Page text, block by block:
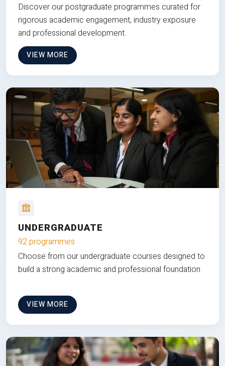
Discover our postgraduate programmes curated for
rigorous academic engagement, industry exposure
and professional development.
VIEW MORE
UNDERGRADUATE
92 programmes
Choose from our undergraduate courses designed to
build a strong academic and professional foundation
VIEW MORE